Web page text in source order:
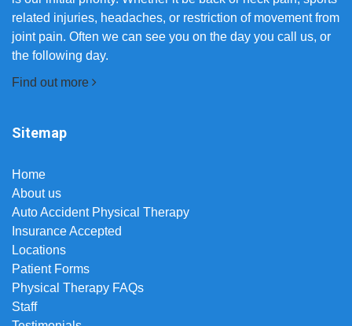
related injuries, headaches, or restriction of movement from
joint pain. Often we can see you on the day you call us, or
the following day.
Find out more
Sitemap
Home
About us
Auto Accident Physical Therapy
Insurance Accepted
Locations
Patient Forms
Physical Therapy FAQs
Staff